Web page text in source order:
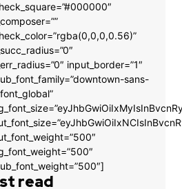
input_border=”1″
sans-
read